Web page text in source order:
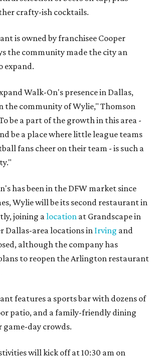
crafty-ish cocktails.
is owned by franchisee Cooper
the community made the city an
expand.
Walk-On's presence in Dallas,
the community of Wylie," Thomson
be a part of the growth in this area -
be a place where little league teams
fans cheer on their team - is such a
has been in the DFW market since
Wylie will be its second restaurant in
joining a location at Grandscape in
Dallas-area locations in Irving and
although the company has
to reopen the Arlington restaurant
features a sports bar with dozens of
patio, and a family-friendly dining
game-day crowds.
will kick off at 10:30 am on